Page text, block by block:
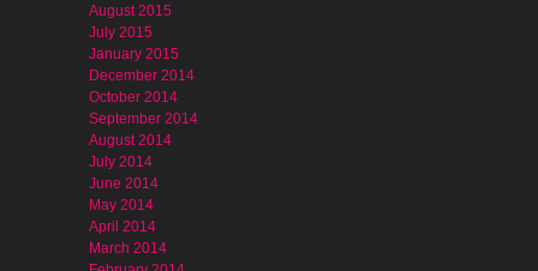
August 2015
July 2015
January 2015
December 2014
October 2014
September 2014
August 2014
July 2014
June 2014
May 2014
April 2014
March 2014